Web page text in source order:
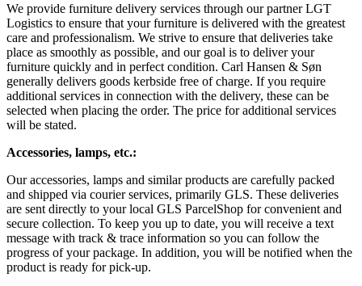
We provide furniture delivery services through our partner LGT
Logistics to ensure that your furniture is delivered with the greatest
care and professionalism. We strive to ensure that deliveries take
place as smoothly as possible, and our goal is to deliver your
furniture quickly and in perfect condition. Carl Hansen & Søn
generally delivers goods kerbside free of charge. If you require
additional services in connection with the delivery, these can be
selected when placing the order. The price for additional services
will be stated.
Accessories, lamps, etc.:
Our accessories, lamps and similar products are carefully packed
and shipped via courier services, primarily GLS. These deliveries
are sent directly to your local GLS ParcelShop for convenient and
secure collection. To keep you up to date, you will receive a text
message with track & trace information so you can follow the
progress of your package. In addition, you will be notified when the
product is ready for pick-up.